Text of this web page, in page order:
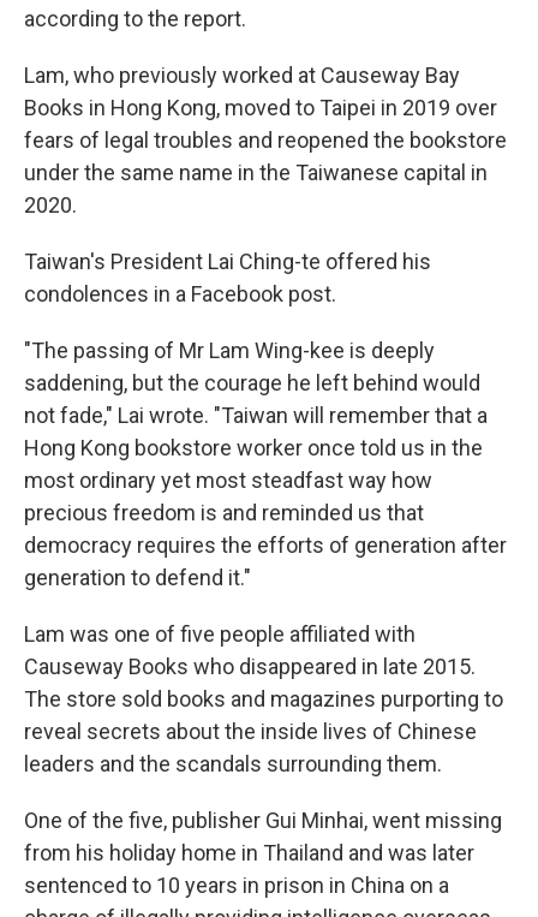
according to the report.
Lam, who previously worked at Causeway Bay
Books in Hong Kong, moved to Taipei in 2019 over
fears of legal troubles and reopened the bookstore
under the same name in the Taiwanese capital in
2020.
Taiwan's President Lai Ching-te offered his
condolences in a Facebook post.
"The passing of Mr Lam Wing-kee is deeply
saddening, but the courage he left behind would
not fade," Lai wrote. "Taiwan will remember that a
Hong Kong bookstore worker once told us in the
most ordinary yet most steadfast way how
precious freedom is and reminded us that
democracy requires the efforts of generation after
generation to defend it."
Lam was one of five people affiliated with
Causeway Books who disappeared in late 2015.
The store sold books and magazines purporting to
reveal secrets about the inside lives of Chinese
leaders and the scandals surrounding them.
One of the five, publisher Gui Minhai, went missing
from his holiday home in Thailand and was later
sentenced to 10 years in prison in China on a